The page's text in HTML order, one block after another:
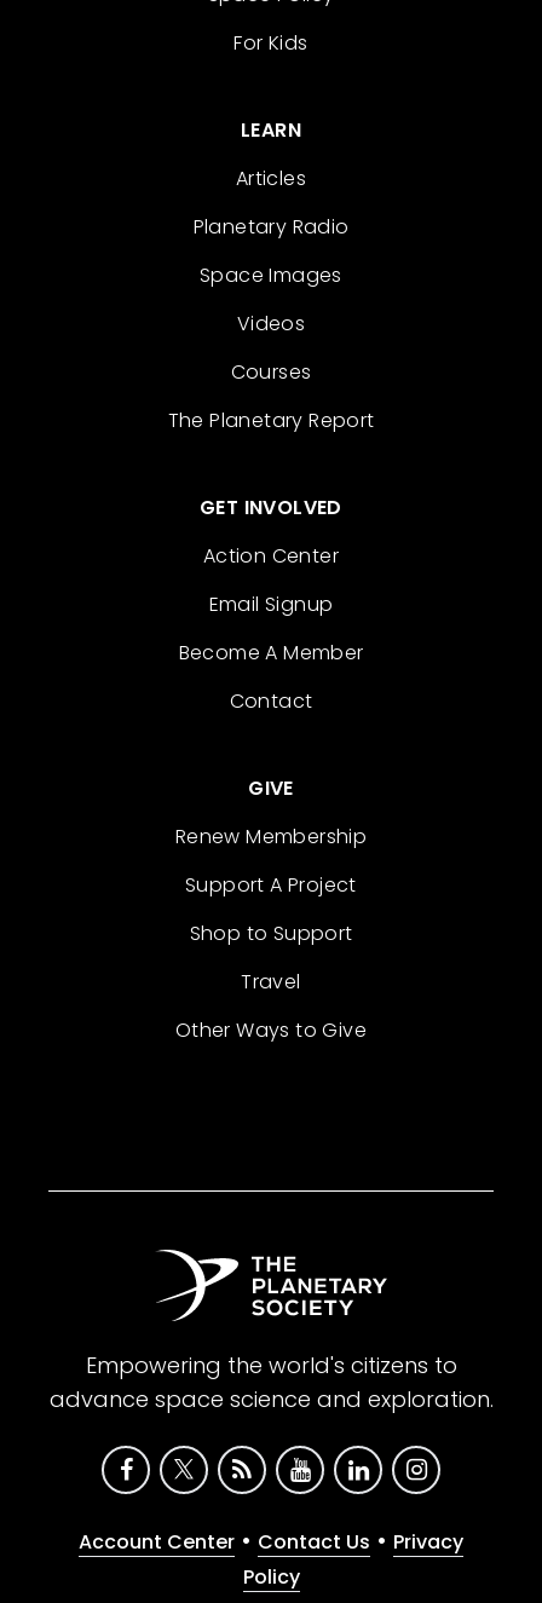
For Kids
LEARN
Articles
Planetary Radio
Space Images
Videos
Courses
The Planetary Report
GET INVOLVED
Action Center
Email Signup
Become A Member
Contact
GIVE
Renew Membership
Support A Project
Shop to Support
Travel
Other Ways to Give
Empowering the world's citizens to
advance space science and exploration.
Account Center • Contact Us • Privacy
Policy